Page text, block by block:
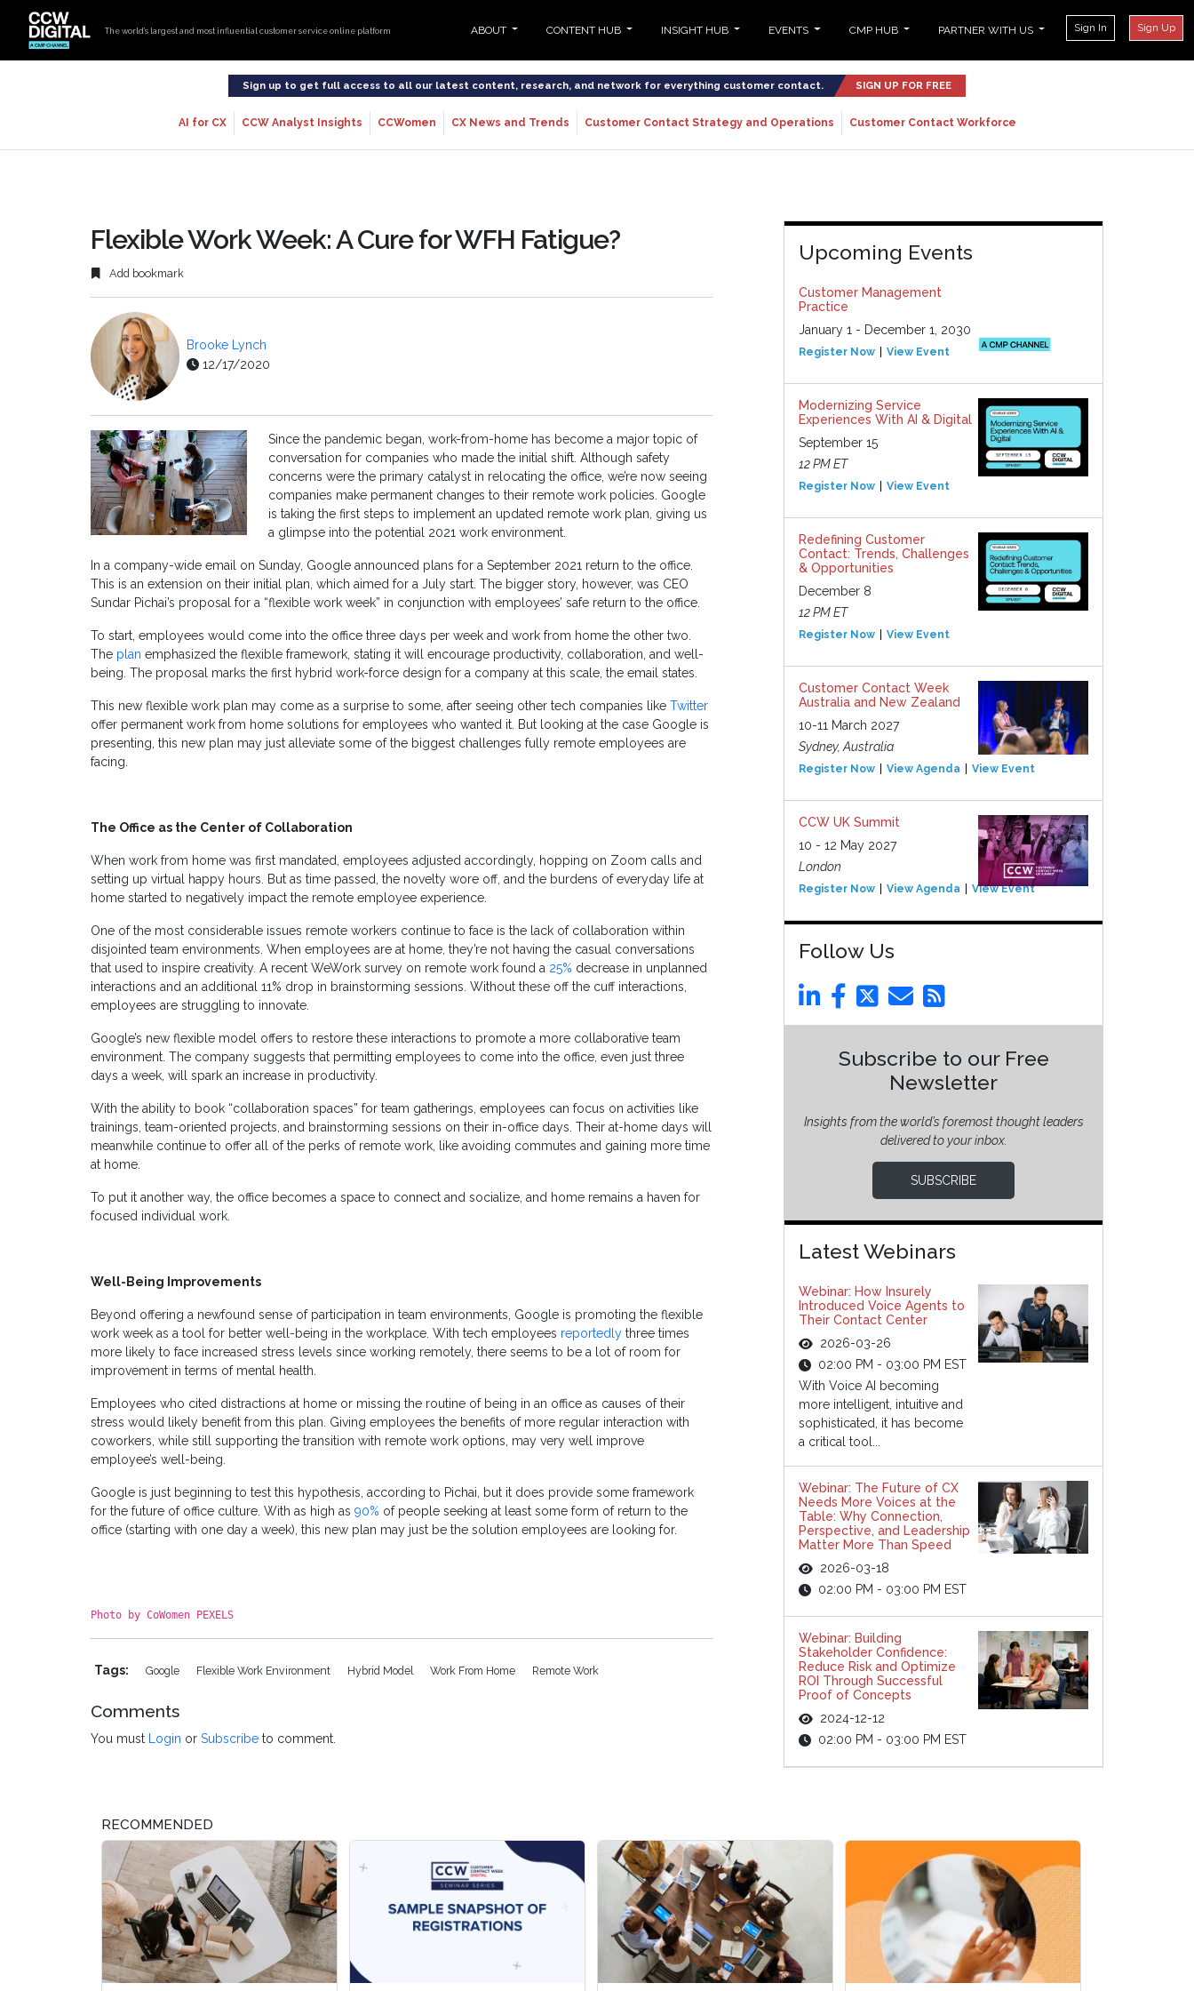
The world’s largest and most influential customer service online platform ABOUT CONTENT HUB INSIGHT HUB EVENTS CMP HUB PARTNER WITH US Sign In Sign Up
Sign up to get full access to all our latest content, research, and network for everything customer contact. SIGN UP FOR FREE
AI for CX CCW Analyst Insights CCWomen CX News and Trends Customer Contact Strategy and Operations Customer Contact Workforce
Flexible Work Week: A Cure for WFH Fatigue?
Add bookmark
Brooke Lynch
12/17/2020
Since the pandemic began, work-from-home has become a major topic of
conversation for companies who made the initial shift. Although safety
concerns were the primary catalyst in relocating the office, we’re now seeing
companies make permanent changes to their remote work policies. Google
is taking the first steps to implement an updated remote work plan, giving us
a glimpse into the potential 2021 work environment.
In a company-wide email on Sunday, Google announced plans for a September 2021 return to the office.
This is an extension on their initial plan, which aimed for a July start. The bigger story, however, was CEO
Sundar Pichai’s proposal for a “flexible work week” in conjunction with employees’ safe return to the office.
To start, employees would come into the office three days per week and work from home the other two.
The plan emphasized the flexible framework, stating it will encourage productivity, collaboration, and well-
being. The proposal marks the first hybrid work-force design for a company at this scale, the email states.
This new flexible work plan may come as a surprise to some, after seeing other tech companies like Twitter
offer permanent work from home solutions for employees who wanted it. But looking at the case Google is
presenting, this new plan may just alleviate some of the biggest challenges fully remote employees are
facing.
The Office as the Center of Collaboration
When work from home was first mandated, employees adjusted accordingly, hopping on Zoom calls and
setting up virtual happy hours. But as time passed, the novelty wore off, and the burdens of everyday life at
home started to negatively impact the remote employee experience.
One of the most considerable issues remote workers continue to face is the lack of collaboration within
disjointed team environments. When employees are at home, they’re not having the casual conversations
that used to inspire creativity. A recent WeWork survey on remote work found a 25% decrease in unplanned
interactions and an additional 11% drop in brainstorming sessions. Without these off the cuff interactions,
employees are struggling to innovate.
Google’s new flexible model offers to restore these interactions to promote a more collaborative team
environment. The company suggests that permitting employees to come into the office, even just three
days a week, will spark an increase in productivity.
With the ability to book “collaboration spaces” for team gatherings, employees can focus on activities like
trainings, team-oriented projects, and brainstorming sessions on their in-office days. Their at-home days will
meanwhile continue to offer all of the perks of remote work, like avoiding commutes and gaining more time
at home.
To put it another way, the office becomes a space to connect and socialize, and home remains a haven for
focused individual work.
Well-Being Improvements
Beyond offering a newfound sense of participation in team environments, Google is promoting the flexible
work week as a tool for better well-being in the workplace. With tech employees reportedly three times
more likely to face increased stress levels since working remotely, there seems to be a lot of room for
improvement in terms of mental health.
Employees who cited distractions at home or missing the routine of being in an office as causes of their
stress would likely benefit from this plan. Giving employees the benefits of more regular interaction with
coworkers, while still supporting the transition with remote work options, may very well improve
employee’s well-being.
Google is just beginning to test this hypothesis, according to Pichai, but it does provide some framework
for the future of office culture. With as high as 90% of people seeking at least some form of return to the
office (starting with one day a week), this new plan may just be the solution employees are looking for.
Photo by CoWomen PEXELS
Tags: Google Flexible Work Environment Hybrid Model Work From Home Remote Work
Comments
You must Login or Subscribe to comment.
Upcoming Events
Customer Management
Practice
January 1 - December 1, 2030
Register Now View Event
Modernizing Service
Experiences With AI & Digital
September 15
12 PM ET
Register Now View Event
Redefining Customer
Contact: Trends, Challenges
& Opportunities
December 8
12 PM ET
Register Now View Event
Customer Contact Week
Australia and New Zealand
10-11 March 2027
Sydney, Australia
Register Now View Agenda View Event
CCW UK Summit
10 - 12 May 2027
London
Register Now View Agenda View Event
Follow Us
Subscribe to our Free
Newsletter
Insights from the world’s foremost thought leaders
delivered to your inbox.
SUBSCRIBE
Latest Webinars
Webinar: How Insurely
Introduced Voice Agents to
Their Contact Center
2026-03-26
02:00 PM - 03:00 PM EST
With Voice AI becoming
more intelligent, intuitive and
sophisticated, it has become
a critical tool...
Webinar: The Future of CX
Needs More Voices at the
Table: Why Connection,
Perspective, and Leadership
Matter More Than Speed
2026-03-18
02:00 PM - 03:00 PM EST
Webinar: Building
Stakeholder Confidence:
Reduce Risk and Optimize
ROI Through Successful
Proof of Concepts
2024-12-12
02:00 PM - 03:00 PM EST
RECOMMENDED